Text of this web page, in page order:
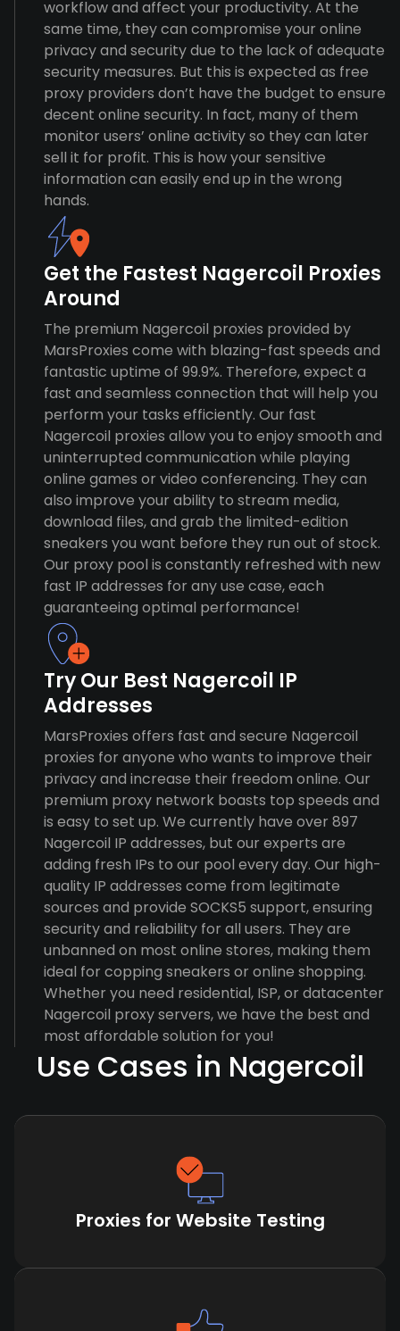
workflow and affect your productivity. At the
same time, they can compromise your online
privacy and security due to the lack of adequate
security measures. But this is expected as free
proxy providers don’t have the budget to ensure
decent online security. In fact, many of them
monitor users’ online activity so they can later
sell it for profit. This is how your sensitive
information can easily end up in the wrong
hands.
Get the Fastest Nagercoil Proxies
Around
The premium Nagercoil proxies provided by
MarsProxies come with blazing-fast speeds and
fantastic uptime of 99.9%. Therefore, expect a
fast and seamless connection that will help you
perform your tasks efficiently. Our fast
Nagercoil proxies allow you to enjoy smooth and
uninterrupted communication while playing
online games or video conferencing. They can
also improve your ability to stream media,
download files, and grab the limited-edition
sneakers you want before they run out of stock.
Our proxy pool is constantly refreshed with new
fast IP addresses for any use case, each
guaranteeing optimal performance!
Try Our Best Nagercoil IP
Addresses
MarsProxies offers fast and secure Nagercoil
proxies for anyone who wants to improve their
privacy and increase their freedom online. Our
premium proxy network boasts top speeds and
is easy to set up. We currently have over 897
Nagercoil IP addresses, but our experts are
adding fresh IPs to our pool every day. Our high-
quality IP addresses come from legitimate
sources and provide SOCKS5 support, ensuring
security and reliability for all users. They are
unbanned on most online stores, making them
ideal for copping sneakers or online shopping.
Whether you need residential, ISP, or datacenter
Nagercoil proxy servers, we have the best and
most affordable solution for you!
Use Cases in Nagercoil
Proxies for Website Testing